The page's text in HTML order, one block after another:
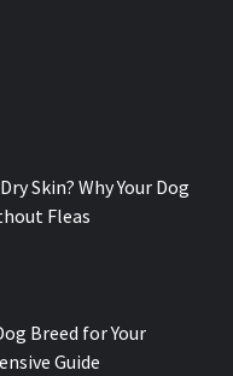
Skin? Why Your Dog
Fleas
Breed for Your
Guide